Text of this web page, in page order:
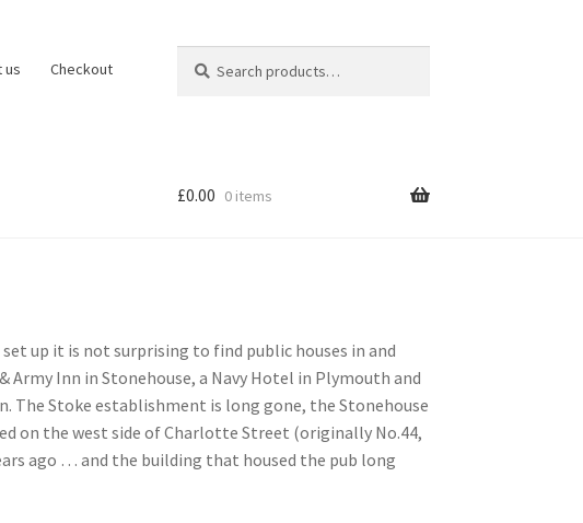
us Checkout
for:
£0.00 0 items
up it is not surprising to find public houses in and
Army Inn in Stonehouse, a Navy Hotel in Plymouth and
The Stoke establishment is long gone, the Stonehouse
on the west side of Charlotte Street (originally No.44,
ago … and the building that housed the pub long